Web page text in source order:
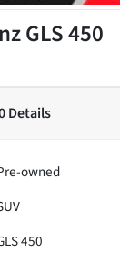
GLS 450
Details
owned
450